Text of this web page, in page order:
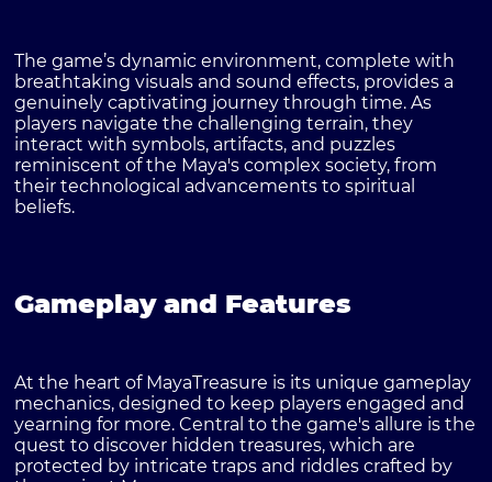
The game’s dynamic environment, complete with
breathtaking visuals and sound effects, provides a
genuinely captivating journey through time. As
players navigate the challenging terrain, they
interact with symbols, artifacts, and puzzles
reminiscent of the Maya's complex society, from
their technological advancements to spiritual
beliefs.
Gameplay and Features
At the heart of MayaTreasure is its unique gameplay
mechanics, designed to keep players engaged and
yearning for more. Central to the game's allure is the
quest to discover hidden treasures, which are
protected by intricate traps and riddles crafted by